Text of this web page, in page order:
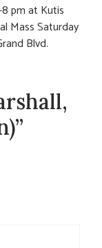
pm at Kutis
Mass Saturday
Blvd.